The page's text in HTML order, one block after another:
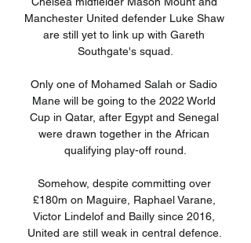
Manchester United defender Luke Shaw
are still yet to link up with Gareth
Southgate's squad.
Only one of Mohamed Salah or Sadio
Mane will be going to the 2022 World
Cup in Qatar, after Egypt and Senegal
were drawn together in the African
qualifying play-off round.
Somehow, despite committing over
£180m on Maguire, Raphael Varane,
Victor Lindelof and Bailly since 2016,
United are still weak in central defence.